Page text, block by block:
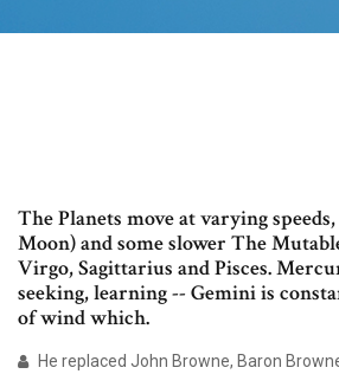
The Planets move at varying
Moon) and some slower The
Virgo, Sagittarius and Pisces.
seeking, learning -- Gemini is
of wind which.
He replaced John Browne, Baron